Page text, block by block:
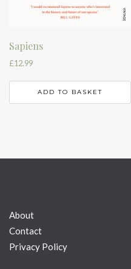
Sapiens
£12.99
ADD TO BASKET
About
Contact
Privacy Policy